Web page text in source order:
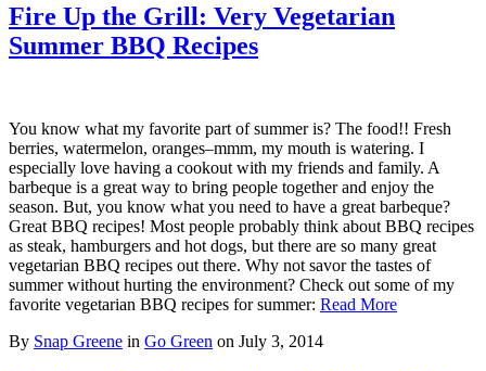
Fire Up the Grill: Very Vegetarian
Summer BBQ Recipes
You know what my favorite part of summer is? The food!! Fresh
berries, watermelon, oranges–mmm, my mouth is watering. I
especially love having a cookout with my friends and family. A
barbeque is a great way to bring people together and enjoy the
season. But, you know what you need to have a great barbeque?
Great BBQ recipes! Most people probably think about BBQ recipes
as steak, hamburgers and hot dogs, but there are so many great
vegetarian BBQ recipes out there. Why not savor the tastes of
summer without hurting the environment? Check out some of my
favorite vegetarian BBQ recipes for summer: Read More
By Snap Greene in Go Green on July 3, 2014